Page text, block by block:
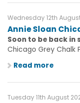
Wednesday 12th
Annie Sloan
Soon to be back in
Chicago Grey Chalk
Read more
Tuesday 11th August